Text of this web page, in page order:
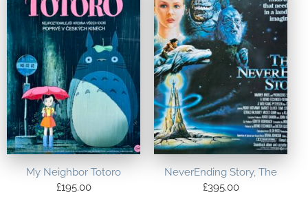
My Neighbor Totoro
£195.00
NeverEnding Story, The
£395.00